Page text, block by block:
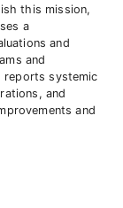
this mission,
a
and
and
reports systemic
and
and